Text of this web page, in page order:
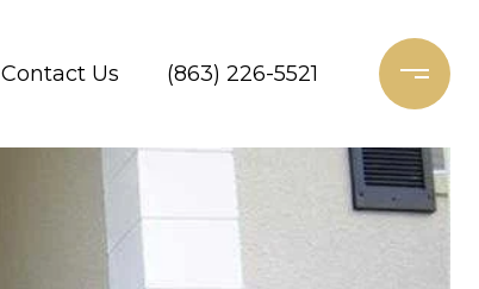
Contact Us (863) 226-5521